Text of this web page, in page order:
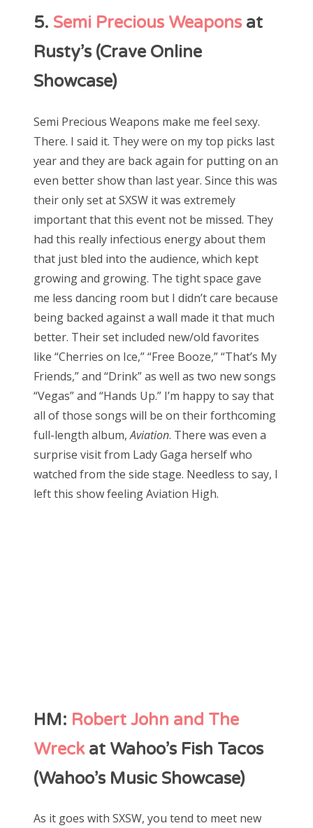
5. Semi Precious Weapons at
Rusty’s (Crave Online
Showcase)
Semi Precious Weapons make me feel sexy.
There. I said it. They were on my top picks last
year and they are back again for putting on an
even better show than last year. Since this was
their only set at SXSW it was extremely
important that this event not be missed. They
had this really infectious energy about them
that just bled into the audience, which kept
growing and growing. The tight space gave
me less dancing room but I didn’t care because
being backed against a wall made it that much
better. Their set included new/old favorites
like “Cherries on Ice,” “Free Booze,” “That’s My
Friends,” and “Drink” as well as two new songs
“Vegas” and “Hands Up.” I’m happy to say that
all of those songs will be on their forthcoming
full-length album,Aviation. There was even a
surprise visit from Lady Gaga herself who
watched from the side stage. Needless to say, I
left this show feeling Aviation High.
HM: Robert John and The
Wreckat Wahoo’s Fish Tacos
(Wahoo’s Music Showcase)
As it goes with SXSW, you tend to meet new